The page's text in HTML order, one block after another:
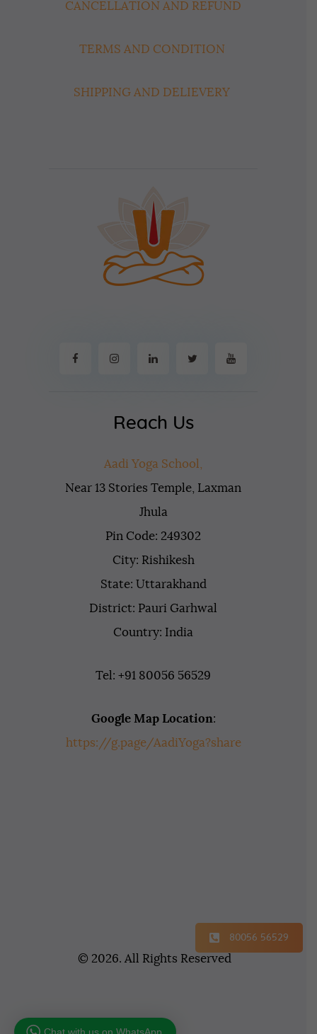
CANCELLATION AND REFUND
TERMS AND CONDITION
SHIPPING AND DELIEVERY
Reach Us
Aadi Yoga School,
Near 13 Stories Temple, Laxman
Jhula
Pin Code: 249302
City: Rishikesh
State: Uttarakhand
District: Pauri Garhwal
Country: India
Tel: +91 80056 56529
Google Map Location:
https://g.page/AadiYoga?share
80056 56529
© 2026. All Rights Reserved